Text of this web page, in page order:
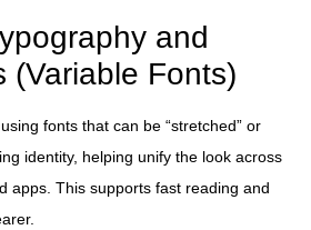
and
(Variable Fonts)
fonts that can be “stretched” or
identity, helping unify the look across
apps. This supports fast reading and